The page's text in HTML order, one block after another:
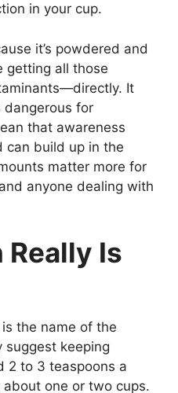
in your cup.
it’s powdered and
getting all those
It
dangerous for
that awareness
can build up in the
matter more for
anyone dealing with
Is
the name of the
suggest keeping
2 to 3 teaspoons a
one or two cups.